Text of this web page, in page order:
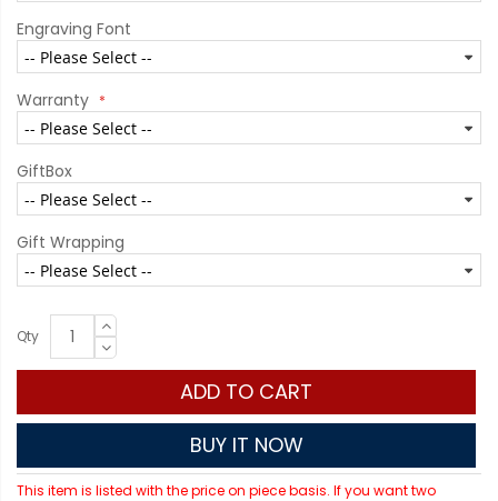
Engraving Font
Warranty
GiftBox
Gift Wrapping
Qty
ADD TO CART
BUY IT NOW
This item is listed with the price on piece basis. If you want two